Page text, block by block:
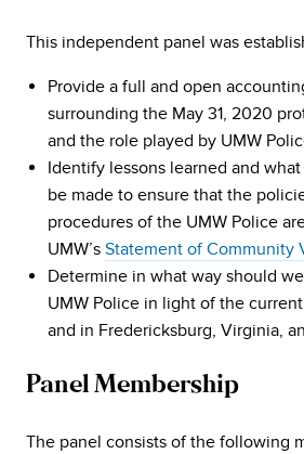
This independent panel was
Provide a full and open
surrounding the May 31, 2020
and the role played by UMW
Identify lessons learned and
be made to ensure that the
procedures of the UMW Police
UMW’s Statement of Community
Determine in what way should
UMW Police in light of the
and in Fredericksburg, Virginia,
Panel Membership
The panel consists of the following